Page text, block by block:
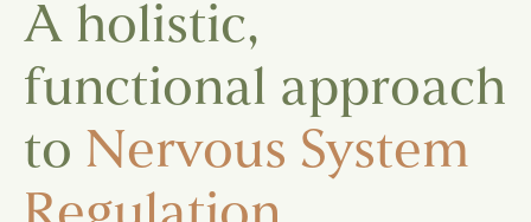
A holistic,
functional approach
to Nervous System